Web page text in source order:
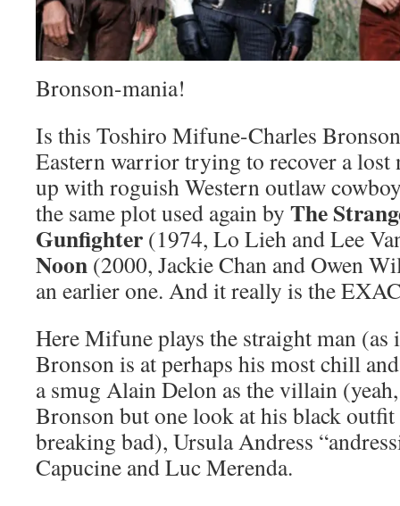
Bronson-mania!
Is this Toshiro Mifune-Charles
Eastern warrior trying to recover a lost
up with roguish Western outlaw
the same plot used again by The
Gunfighter (1974, Lo Lieh and Lee
Noon (2000, Jackie Chan and Owen
an earlier one. And it really is the
Here Mifune plays the straight man
Bronson is at perhaps his most chill
a smug Alain Delon as the villain
Bronson but one look at his black outfit
breaking bad), Ursula Andress
Capucine and Luc Merenda.